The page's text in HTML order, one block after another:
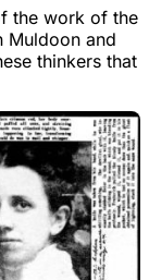
the work of the
Muldoon and
thinkers that